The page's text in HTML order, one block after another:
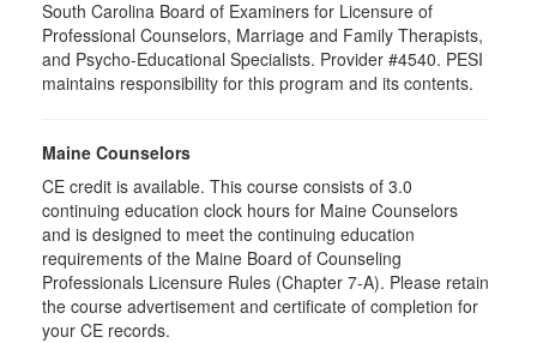
South Carolina Board of Examiners for Licensure of
Professional Counselors, Marriage and Family Therapists,
and Psycho-Educational Specialists. Provider #4540. PESI
maintains responsibility for this program and its contents.
Maine Counselors
CE credit is available. This course consists of 3.0
continuing education clock hours for Maine Counselors
and is designed to meet the continuing education
requirements of the Maine Board of Counseling
Professionals Licensure Rules (Chapter 7-A). Please retain
the course advertisement and certificate of completion for
your CE records.